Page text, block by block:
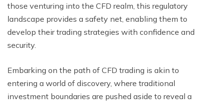
those venturing into the CFD realm, this regulatory
landscape provides a safety net, enabling them to
develop their trading strategies with confidence and
security.
Embarking on the path of CFD trading is akin to
entering a world of discovery, where traditional
investment boundaries are pushed aside to reveal a